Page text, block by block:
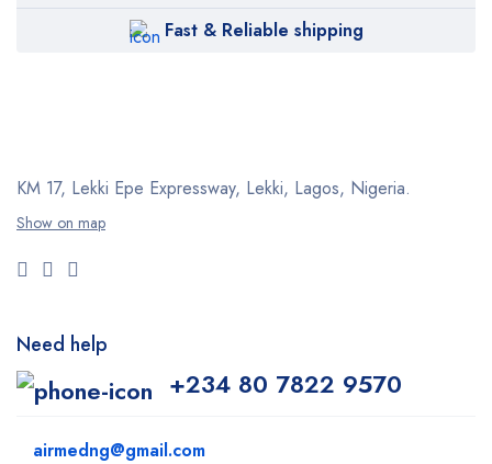
Fast & Reliable shipping
KM 17, Lekki Epe Expressway, Lekki, Lagos, Nigeria.
Show on map
Need help
+234 80 7822 9570
airmedng@gmail.com